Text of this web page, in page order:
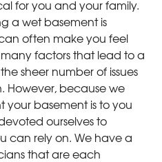
for you and your family.
a wet basement is
often make you feel
many factors that lead to a
sheer number of issues
However, because we
basement is to you
ourselves to
can rely on. We have a
that are each